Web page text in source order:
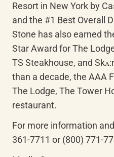
Resort in New York by
and the #1 Best Overall
Stone has also earned
Star Award for The
TS Steakhouse, and
than a decade, the AAA
The Lodge, The Tower
restaurant.
For more information
361-7711 or (800) 771-